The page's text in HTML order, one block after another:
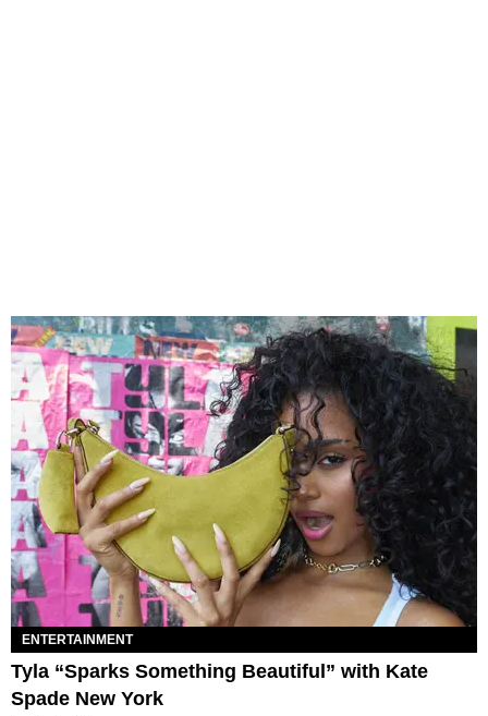
ENTERTAINMENT
Tyla “Sparks Something Beautiful” with Kate
Spade New York